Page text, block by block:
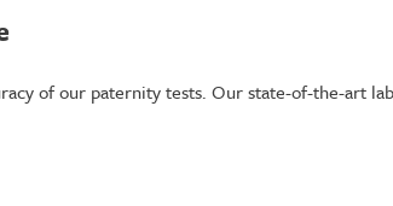
of our paternity tests. Our state-of-the-art